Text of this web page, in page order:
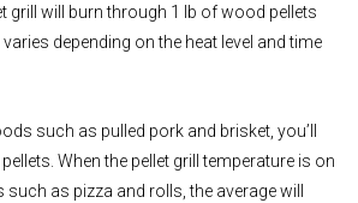
grill will burn through 1 lb of wood pellets
depending on the heat level and time
such as pulled pork and brisket, you’ll
When the pellet grill temperature is on
as pizza and rolls, the average will